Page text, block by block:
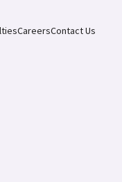
CareersContact Us